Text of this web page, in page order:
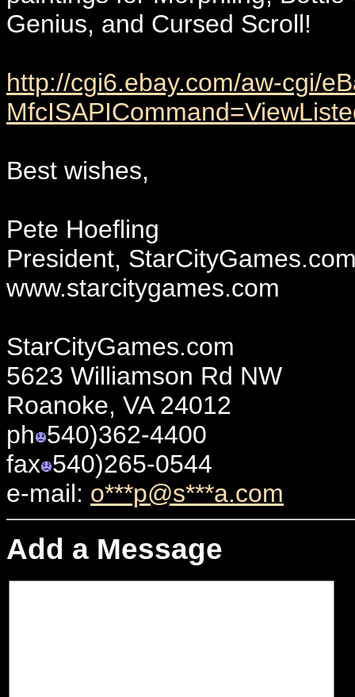
Genius, and Cursed Scroll!
http://cgi6.ebay.com/aw-cgi/
Best wishes,
Pete Hoefling
President,
www.starcitygames.com
StarCityGames.com
5623 Williamson Rd NW
Roanoke, VA 24012
ph 540)362-4400
fax 540)265-0544
e-mail: o***p@s***a.com
Add a Message